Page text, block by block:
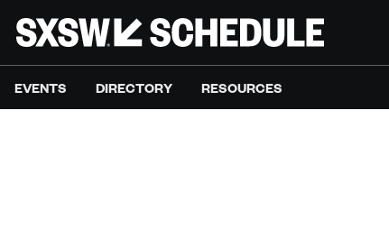
EVENTS DIRECTORY RESOURCES